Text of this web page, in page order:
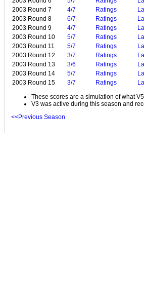
2003 Round 7
4/7 Ratings
2003 Round 8
6/7 Ratings
2003 Round 9
4/7 Ratings
2003 Round 10
5/7 Ratings
2003 Round 11
5/7 Ratings
2003 Round 12
3/7 Ratings
2003 Round 13
3/6 Ratings
2003 Round 14
5/7 Ratings
2003 Round 15
3/7 Ratings
These scores are a simulation of what
V3 was active during this season and
<<Previous Season